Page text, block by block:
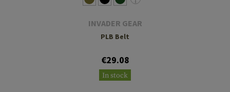
INVADER GEAR
PLB Belt
€29.08
In stock